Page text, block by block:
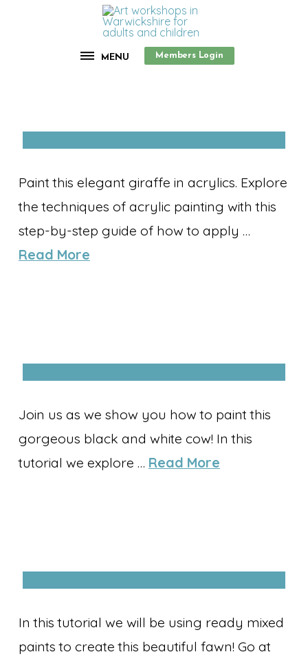
MENU Members Login
Paint this elegant giraffe in acrylics. Explore
the techniques of acrylic painting with this
step-by-step guide of how to apply …
Read More
Join us as we show you how to paint this
gorgeous black and white cow! In this
tutorial we explore … Read More
In this tutorial we will be using ready mixed
paints to create this beautiful fawn! Go at